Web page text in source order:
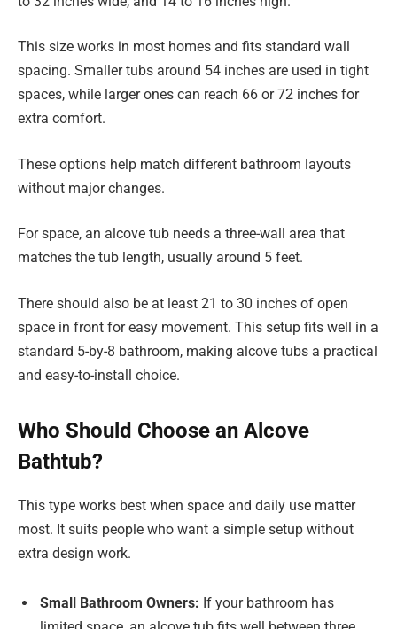
This size works in most homes and fits standard wall
spacing. Smaller tubs around 54 inches are used in tight
spaces, while larger ones can reach 66 or 72 inches for
extra comfort.
These options help match different bathroom layouts
without major changes.
For space, an alcove tub needs a three-wall area that
matches the tub length, usually around 5 feet.
There should also be at least 21 to 30 inches of open
space in front for easy movement. This setup fits well in a
standard 5-by-8 bathroom, making alcove tubs a practical
and easy-to-install choice.
Who Should Choose an Alcove
Bathtub?
This type works best when space and daily use matter
most. It suits people who want a simple setup without
extra design work.
Small Bathroom Owners: If your bathroom has